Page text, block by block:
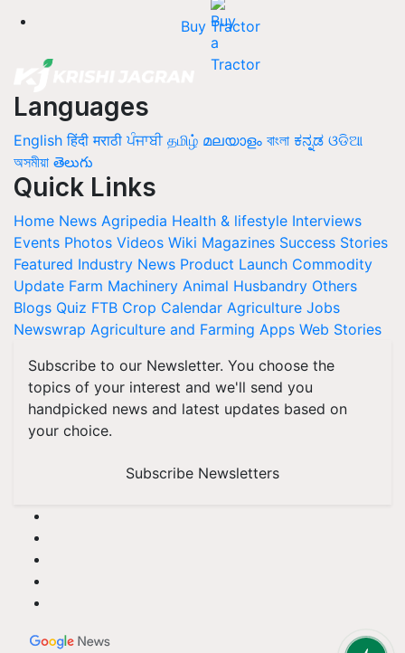
Buy Tractor
Languages
English हिंदी मराठी ਪੰਜਾਬੀ தமிழ் മലയാളം বাংলা ಕನ್ನಡ ଓଡିଆ
অসমীয়া తెలుగు
Quick Links
Home News Agripedia Health & lifestyle Interviews
Events Photos Videos Wiki Magazines Success Stories
Featured Industry News Product Launch Commodity
Update Farm Machinery Animal Husbandry Others
Blogs Quiz FTB Crop Calendar Agriculture Jobs
Newswrap Agriculture and Farming Apps Web Stories
Subscribe to our Newsletter. You choose the
topics of your interest and we'll send you
handpicked news and latest updates based on
your choice.
Subscribe Newsletters